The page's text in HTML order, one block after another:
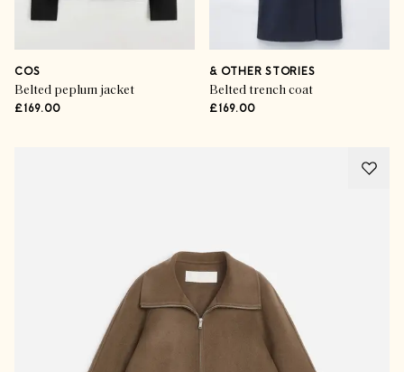
COS
Belted peplum jacket
£169.00
& OTHER STORIES
Belted trench coat
£169.00